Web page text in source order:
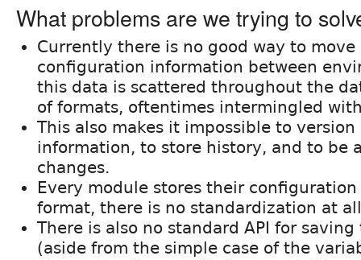
What problems are we trying to
Currently there is no good way to move
configuration information between
this data is scattered throughout the
of formats, oftentimes intermingled
This also makes it impossible to
information, to store history, and to be
changes.
Every module stores their
format, there is no standardization at
There is also no standard API for
(aside from the simple case of the